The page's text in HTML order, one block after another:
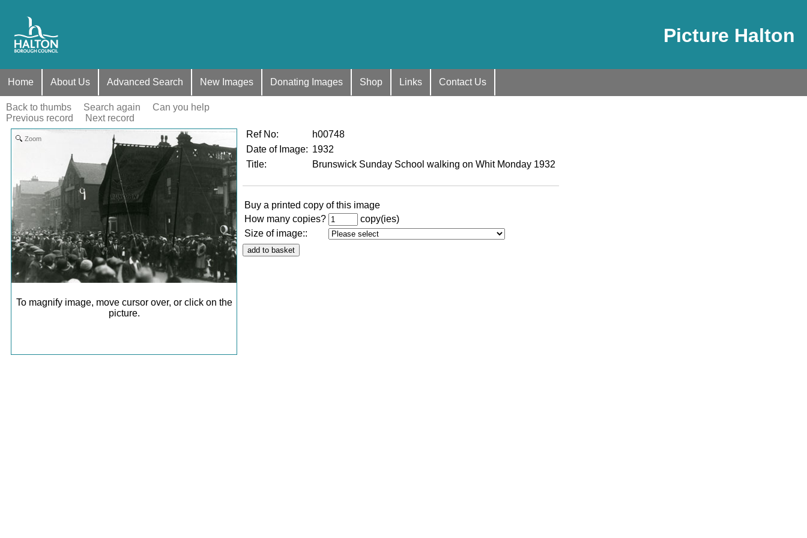
Picture Halton
Home About Us Advanced Search New Images Donating Images Shop Links Contact Us
Back to thumbs Search again
Can you help
Previous record
Next record
Zoom
To magnify image, move cursor over, or click on the
picture.
Ref No:
h00748
Date of Image: 1932
Title: Brunswick Sunday School walking on Whit Monday 1932
Buy a printed copy of this image
How many copies?
copy(ies)
Size of image::